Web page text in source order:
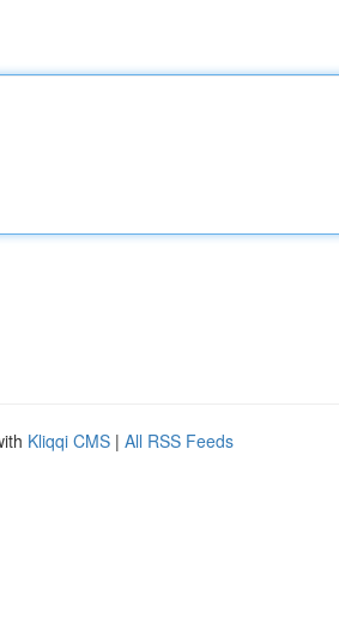
Kliqqi CMS | All RSS Feeds